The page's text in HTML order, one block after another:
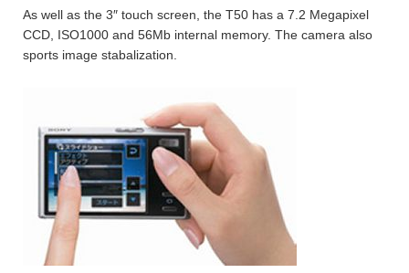
As well as the 3″ touch screen, the T50 has a 7.2 Megapixel
CCD, ISO1000 and 56Mb internal memory. The camera also
sports image stabalization.